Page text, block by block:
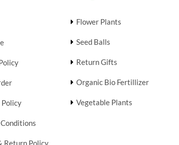
Policy
Return Policy
Flower Plants
Seed Balls
Return Gifts
Organic Bio Fertillizer
Vegetable Plants